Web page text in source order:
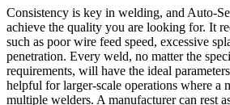
Consistency is key in welding, and Auto-
achieve the quality you are looking for. It
such as poor wire feed speed, excessive
penetration. Every weld, no matter the
requirements, will have the ideal
helpful for larger-scale operations where a
multiple welders. A manufacturer can rest